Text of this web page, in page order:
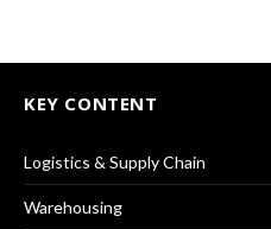
KEY CONTENT
Logistics & Supply Chain
Warehousing